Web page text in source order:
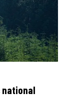
national